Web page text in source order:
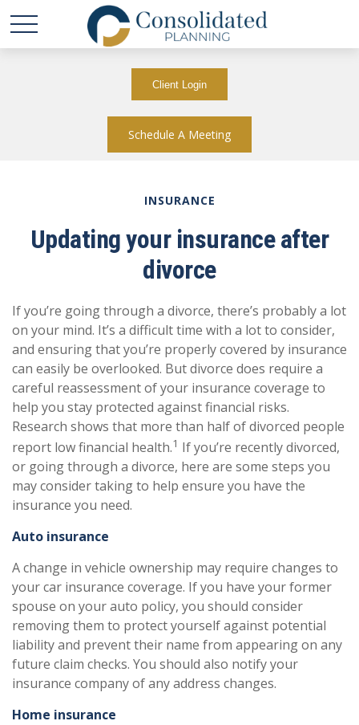
Client Login
Schedule A Meeting
INSURANCE
Updating your insurance after
divorce
If you’re going through a divorce, there’s probably a lot
on your mind. It’s a difficult time with a lot to consider,
and ensuring that you’re properly covered by insurance
can easily be overlooked. But divorce does require a
careful reassessment of your insurance coverage to
help you stay protected against financial risks.
Research shows that more than half of divorced people
report low financial health.1 If you’re recently divorced,
or going through a divorce, here are some steps you
may consider taking to help ensure you have the
insurance you need.
Auto insurance
A change in vehicle ownership may require changes to
your car insurance coverage. If you have your former
spouse on your auto policy, you should consider
removing them to protect yourself against potential
liability and prevent their name from appearing on any
future claim checks. You should also notify your
insurance company of any address changes.
Home insurance